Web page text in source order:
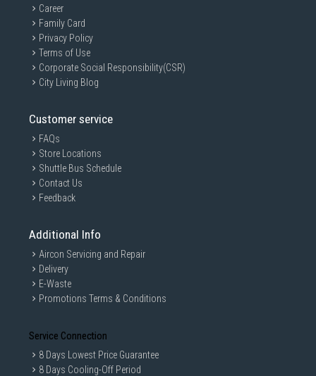
Career
Family Card
Privacy Policy
Terms of Use
Corporate Social Responsibility(CSR)
City Living Blog
Customer service
FAQs
Store Locations
Shuttle Bus Schedule
Contact Us
Feedback
Additional Info
Aircon Servicing and Repair
Delivery
E-Waste
Promotions Terms & Conditions
Service Connection
8 Days Lowest Price Guarantee
8 Days Cooling-Off Period